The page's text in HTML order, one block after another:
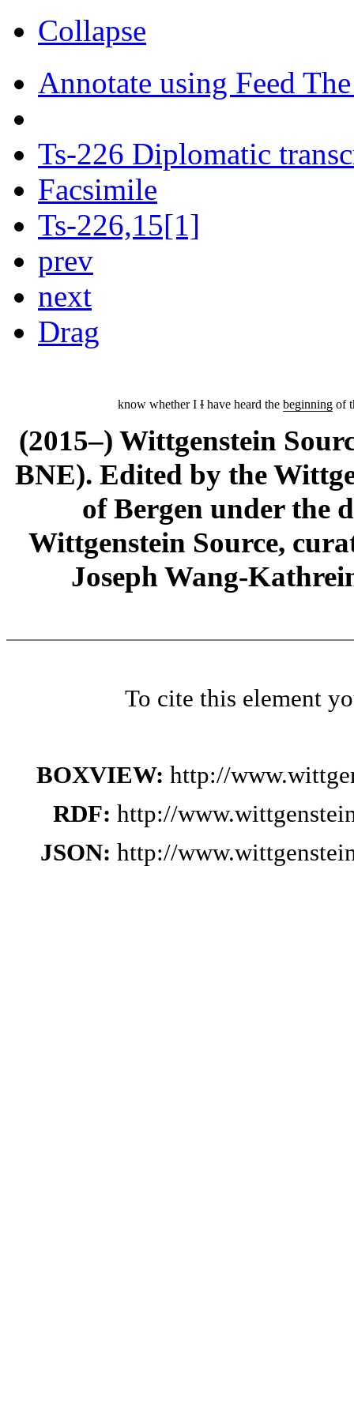
Collapse
Annotate using Feed
Ts-226 Diplomatic
Facsimile
Ts-226,15[1]
prev
next
Drag
know whether I I have heard the beginning of
(2015–) Wittgenstein
BNE). Edited by the
of Bergen under the
Wittgenstein Source,
Joseph Wang-
To cite this element
BOXVIEW: http://
RDF: http://
JSON: http://